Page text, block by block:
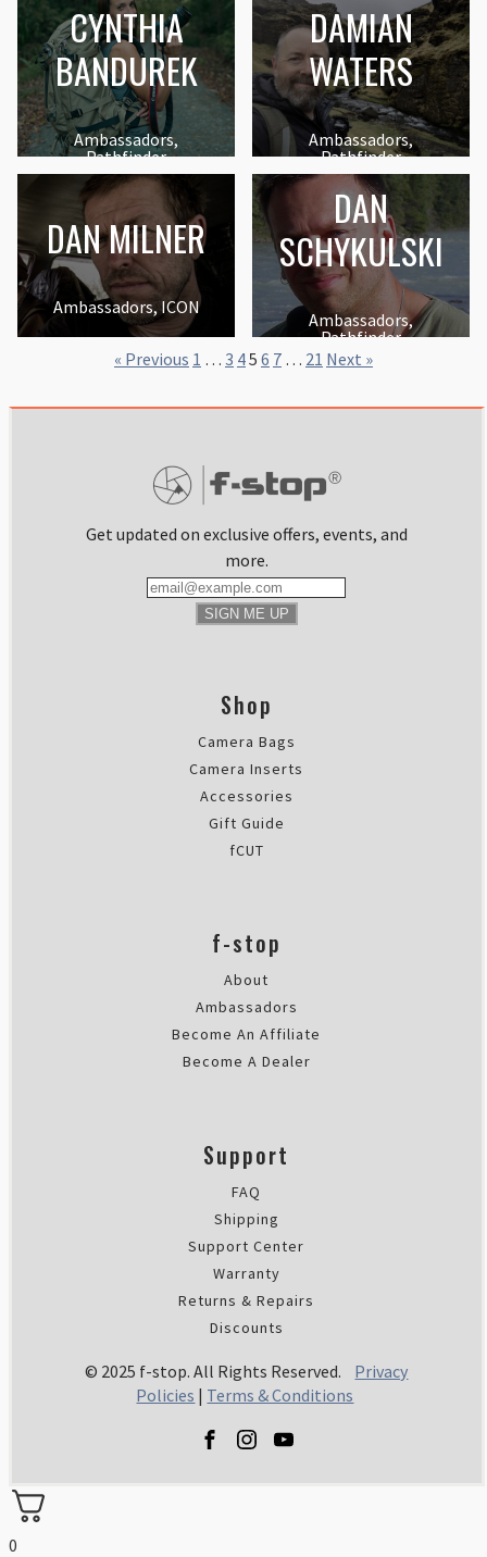
CYNTHIA
BANDUREK
Ambassadors,
Pathfinder
DAMIAN
WATERS
Ambassadors,
Pathfinder
DAN MILNER
Ambassadors, ICON
DAN
SCHYKULSKI
Ambassadors,
Pathfinder
« Previous 1 … 3 45 6 7 … 21 Next »
Get updated on exclusive offers, events, and
more.
SIGN ME UP
Shop
Camera Bags
Camera Inserts
Accessories
Gift Guide
fCUT
f-stop
About
Ambassadors
Become An Affiliate
Become A Dealer
Support
FAQ
Shipping
Support Center
Warranty
Returns & Repairs
Discounts
© 2025 f-stop. All Rights Reserved. Privacy
Policies | Terms & Conditions
0